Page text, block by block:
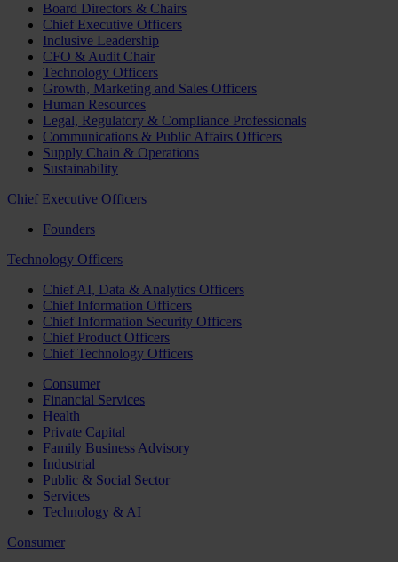
Board Directors & Chairs
Chief Executive Officers
Inclusive Leadership
CFO & Audit Chair
Technology Officers
Growth, Marketing and Sales Officers
Human Resources
Legal, Regulatory & Compliance Professionals
Communications & Public Affairs Officers
Supply Chain & Operations
Sustainability
Chief Executive Officers
Founders
Technology Officers
Chief AI, Data & Analytics Officers
Chief Information Officers
Chief Information Security Officers
Chief Product Officers
Chief Technology Officers
Consumer
Financial Services
Health
Private Capital
Family Business Advisory
Industrial
Public & Social Sector
Services
Technology & AI
Consumer